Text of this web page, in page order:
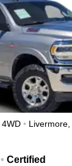
4WD • Livermore
• Certified